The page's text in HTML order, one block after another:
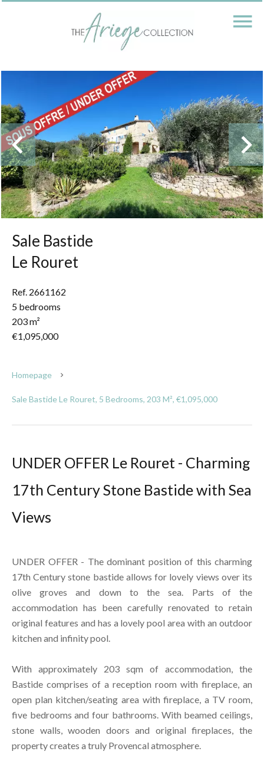
Sale Bastide
Le Rouret
Ref. 2661162
5 bedrooms
203 m²
€1,095,000
Homepage
Sale Bastide Le Rouret, 5 Bedrooms, 203 M², €1,095,000
UNDER OFFER Le Rouret - Charming
17th Century Stone Bastide with Sea
Views
UNDER OFFER - The dominant position of this charming
17th Century stone bastide allows for lovely views over its
olive groves and down to the sea. Parts of the
accommodation has been carefully renovated to retain
original features and has a lovely pool area with an outdoor
kitchen and infinity pool.
With approximately 203 sqm of accommodation, the
Bastide comprises of a reception room with fireplace, an
open plan kitchen/seating area with fireplace, a TV room,
five bedrooms and four bathrooms. With beamed ceilings,
stone walls, wooden doors and original fireplaces, the
property creates a truly Provencal atmosphere.